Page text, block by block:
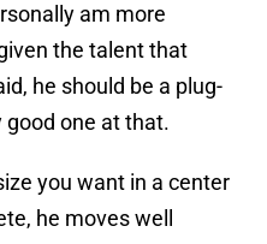
am more
the talent that
he should be a plug-
good one at that.
you want in a center
he moves well